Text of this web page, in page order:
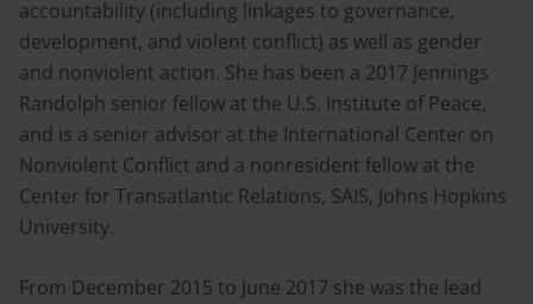
accountability (including linkages to governance,
development, and violent conflict) as well as gender
and nonviolent action. She has been a 2017 Jennings
Randolph senior fellow at the U.S. Institute of Peace,
and is a senior advisor at the International Center on
Nonviolent Conflict and a nonresident fellow at the
Center for Transatlantic Relations, SAIS, Johns Hopkins
University.
From December 2015 to June 2017 she was the lead